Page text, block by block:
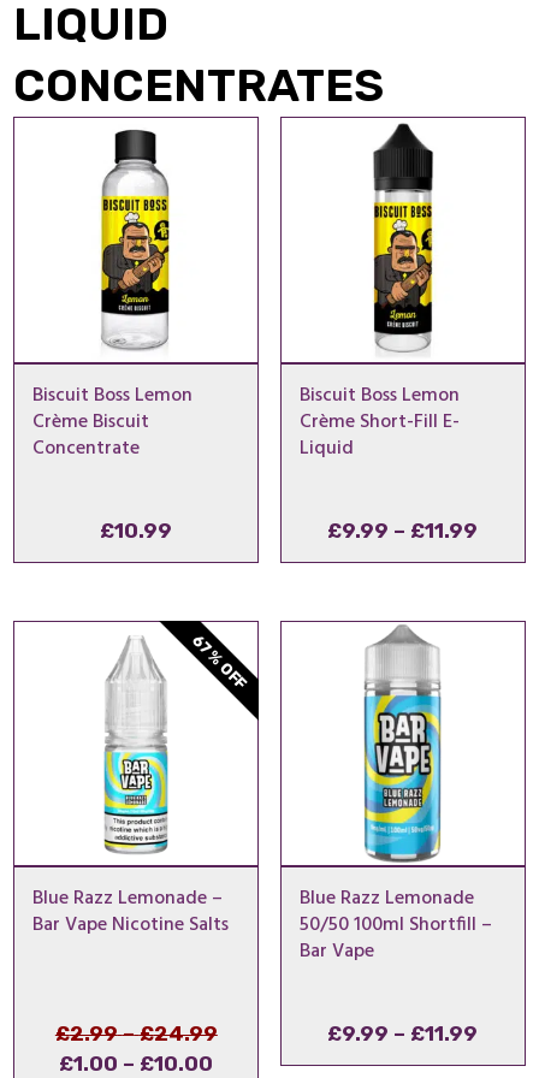
LIQUID
CONCENTRATES
Biscuit Boss Lemon
Crème Biscuit
Concentrate
£10.99
Biscuit Boss Lemon
Crème Short-Fill E-
Liquid
£9.99 – £11.99
67% OFF
Blue Razz Lemonade –
Bar Vape Nicotine Salts
£2.99 – £24.99Price
range:
Original
£1.00 – £10.00 Current
Blue Razz Lemonade
50/50 100ml Shortfill –
Bar Vape
£9.99 – £11.99